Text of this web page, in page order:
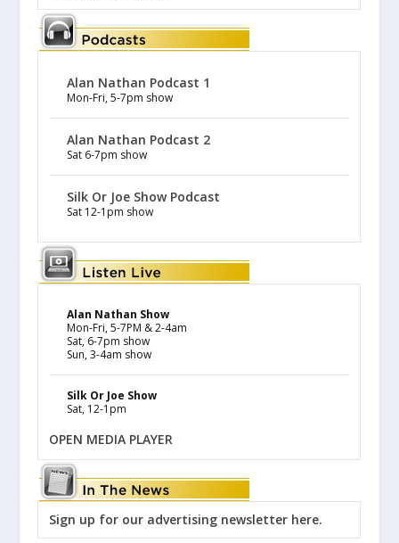
Alan Nathan Podcast 1
Mon-Fri, 5-7pm show
Alan Nathan Podcast 2
Sat 6-7pm show
Silk Or Joe Show Podcast
Sat 12-1pm show
Alan Nathan Show
Mon-Fri, 5-7PM & 2-4am
Sat, 6-7pm show
Sun, 3-4am show
Silk Or Joe Show
Sat, 12-1pm
OPEN MEDIA PLAYER
Sign up for our advertising newsletter here.